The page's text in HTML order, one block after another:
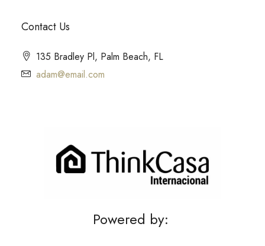
Contact Us
135 Bradley Pl, Palm Beach, FL
adam@email.com
Powered by: